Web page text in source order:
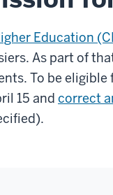
Education
As part of
To be
15 and correct